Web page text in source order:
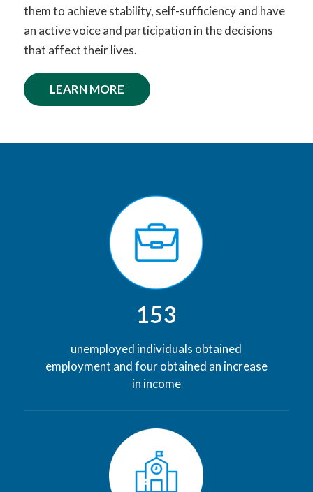
them to achieve stability, self-sufficiency and have
an active voice and participation in the decisions
that affect their lives.
LEARN MORE
153
unemployed individuals obtained
employment and four obtained an increase
in income